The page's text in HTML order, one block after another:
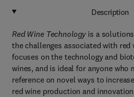
Description
Red Wine Technology is a
the challenges associated with
focuses on the technology and
wines, and is ideal for anyone who
reference on novel ways to
red wine production and